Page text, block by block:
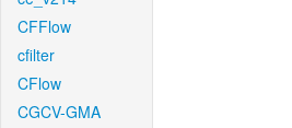
CFFlow
cfilter
CFlow
CGCV-GMA